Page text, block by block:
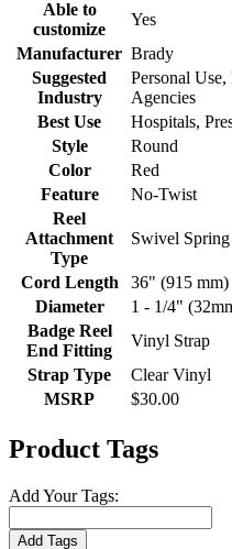
Able to
customize
Yes
Manufacturer Brady
Suggested
Industry
Personal
Agencies
Best Use
Hospitals,
Style
Round
Color
Red
Feature
No-Twist
Reel
Attachment
Type
Swivel
Cord Length
36" (915 mm)
Diameter
1 - 1/4"
Badge Reel
End Fitting
Vinyl Strap
Strap Type
Clear Vinyl
MSRP
$30.00
Product Tags
Add Your Tags:
Add Tags